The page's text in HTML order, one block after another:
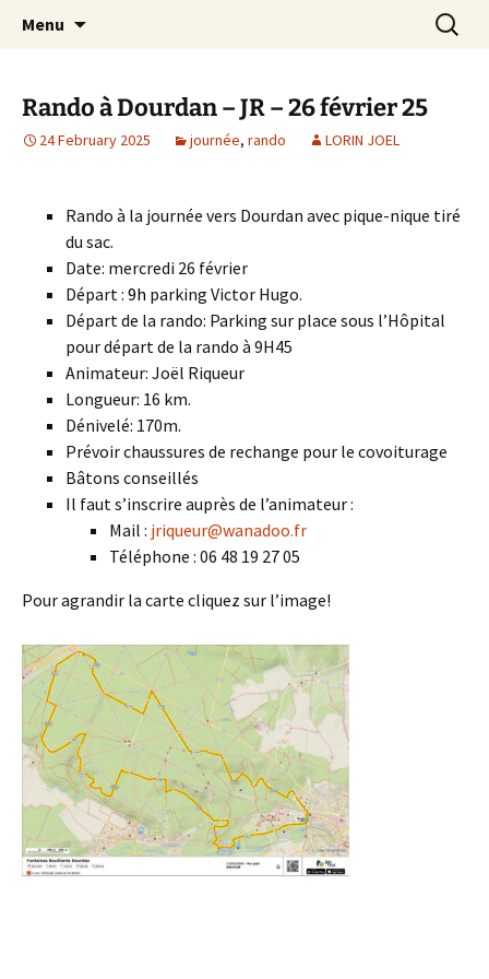
Randonneurs Norvillois
Menu
Search
for:
Rando à Dourdan – JR – 26 février 25
24 February 2025 journée, rando LORIN JOEL
Rando à la journée vers Dourdan avec pique-nique tiré
du sac.
Date: mercredi 26 février
Départ : 9h parking Victor Hugo.
Départ de la rando: Parking sur place sous l’Hôpital
pour départ de la rando à 9H45
Animateur: Joël Riqueur
Longueur: 16 km.
Dénivelé: 170m.
Prévoir chaussures de rechange pour le covoiturage
Bâtons conseillés
Il faut s’inscrire auprès de l’animateur :
Mail : jriqueur@wanadoo.fr
Téléphone : 06 48 19 27 05
Pour agrandir la carte cliquez sur l’image!